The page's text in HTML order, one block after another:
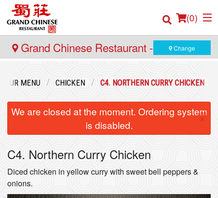
(0)
Order Online
Location
Registration
Grand Chinese Restaurant - Yaletown
Change
OUR MENU CHICKEN C4. NORTHERN CURRY CHICKEN
We are closed at the moment. Ordering system
is disabled.
×
C4. Northern Curry Chicken
Diced chicken in yellow curry with sweet bell peppers &
onions.